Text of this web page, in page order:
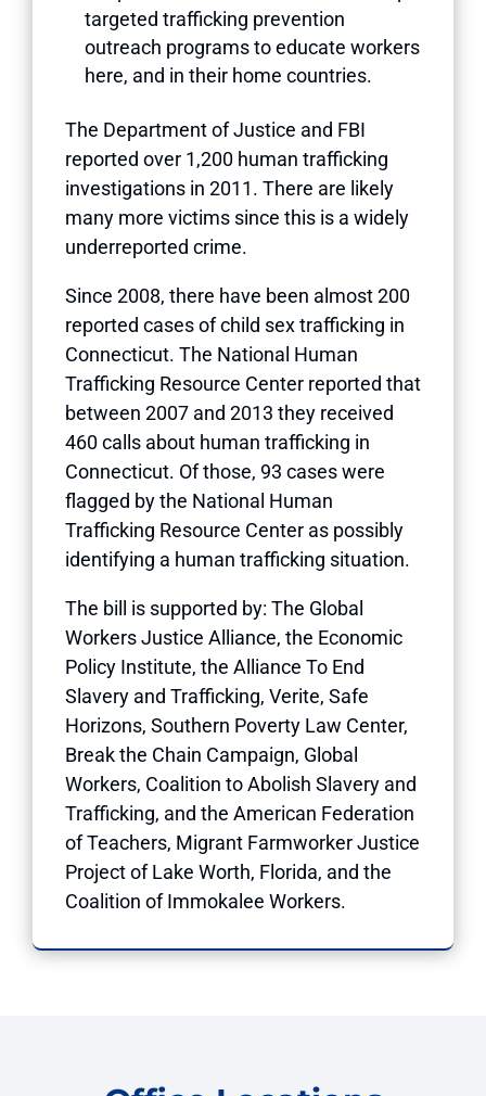
targeted trafficking prevention
outreach programs to educate workers
here, and in their home countries.
The Department of Justice and FBI
reported over 1,200 human trafficking
investigations in 2011. There are likely
many more victims since this is a widely
underreported crime.
Since 2008, there have been almost 200
reported cases of child sex trafficking in
Connecticut. The National Human
Trafficking Resource Center reported that
between 2007 and 2013 they received
460 calls about human trafficking in
Connecticut. Of those, 93 cases were
flagged by the National Human
Trafficking Resource Center as possibly
identifying a human trafficking situation.
The bill is supported by: The Global
Workers Justice Alliance, the Economic
Policy Institute, the Alliance To End
Slavery and Trafficking, Verite, Safe
Horizons, Southern Poverty Law Center,
Break the Chain Campaign, Global
Workers, Coalition to Abolish Slavery and
Trafficking, and the American Federation
of Teachers, Migrant Farmworker Justice
Project of Lake Worth, Florida, and the
Coalition of Immokalee Workers.